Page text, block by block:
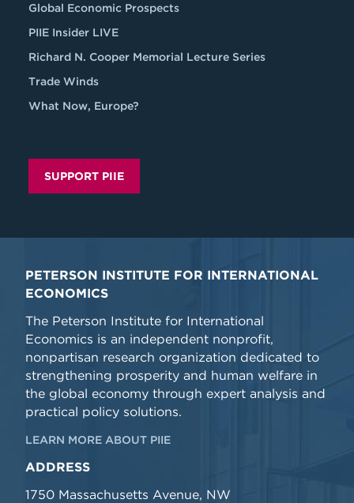
Global Economic Prospects
PIIE Insider LIVE
Richard N. Cooper Memorial Lecture Series
Trade Winds
What Now, Europe?
SUPPORT PIIE
PETERSON INSTITUTE FOR INTERNATIONAL
ECONOMICS
The Peterson Institute for International
Economics is an independent nonprofit,
nonpartisan research organization dedicated to
strengthening prosperity and human welfare in
the global economy through expert analysis and
practical policy solutions.
LEARN MORE ABOUT PIIE
ADDRESS
1750 Massachusetts Avenue, NW